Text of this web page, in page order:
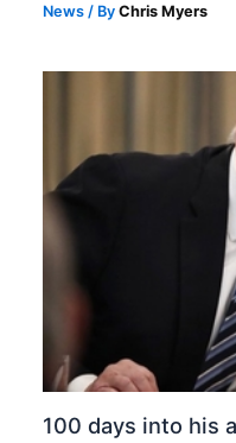
News / ByChris Myers
100 days into his